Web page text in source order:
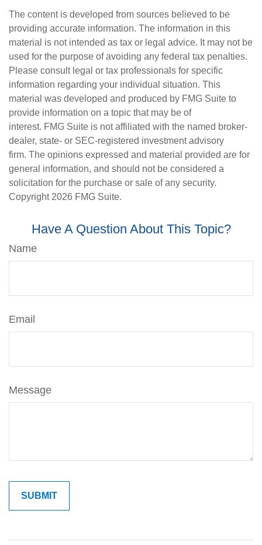
The content is developed from sources believed to be
providing accurate information. The information in this
material is not intended as tax or legal advice. It may not be
used for the purpose of avoiding any federal tax penalties.
Please consult legal or tax professionals for specific
information regarding your individual situation. This
material was developed and produced by FMG Suite to
provide information on a topic that may be of
interest. FMG Suite is not affiliated with the named broker-
dealer, state- or SEC-registered investment advisory
firm. The opinions expressed and material provided are for
general information, and should not be considered a
solicitation for the purchase or sale of any security.
Copyright 2026 FMG Suite.
Have A Question About This Topic?
Name
Email
Message